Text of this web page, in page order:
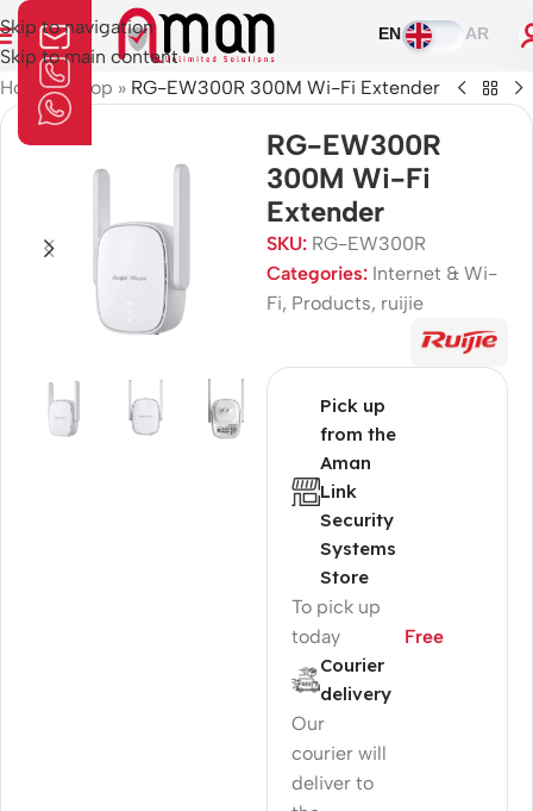
Skip to navigation
Skip to main content
EN AR
Home»Shop » RG-EW300R 300M Wi-Fi Extender
RG-EW300R
300M Wi-Fi
Extender
SKU: RG-EW300R
Categories: Internet & Wi-
Fi, Products, ruijie
Pick up
from the
Aman
Link
Security
Systems
Store
To pick up
today
Free
Courier
delivery
Our
courier will
deliver to